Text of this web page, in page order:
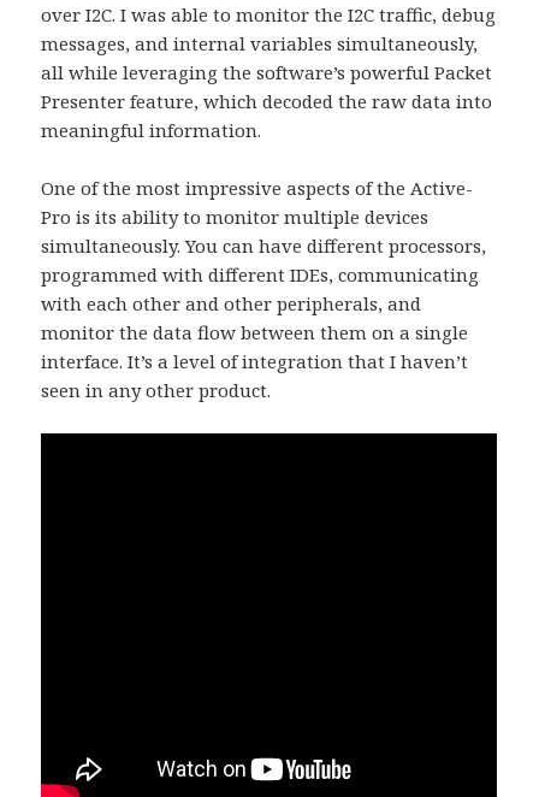
over I2C. I was able to monitor the I2C traffic, debug
messages, and internal variables simultaneously,
all while leveraging the software’s powerful Packet
Presenter feature, which decoded the raw data into
meaningful information.
One of the most impressive aspects of the Active-
Pro is its ability to monitor multiple devices
simultaneously. You can have different processors,
programmed with different IDEs, communicating
with each other and other peripherals, and
monitor the data flow between them on a single
interface. It’s a level of integration that I haven’t
seen in any other product.